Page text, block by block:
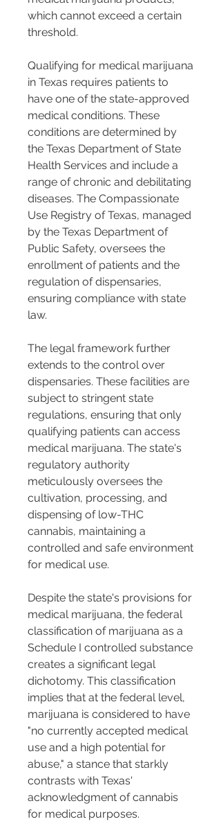
which cannot exceed a certain
threshold.
Qualifying for medical marijuana
in Texas requires patients to
have one of the state-approved
medical conditions. These
conditions are determined by
the Texas Department of State
Health Services and include a
range of chronic and debilitating
diseases. The Compassionate
Use Registry of Texas, managed
by the Texas Department of
Public Safety, oversees the
enrollment of patients and the
regulation of dispensaries,
ensuring compliance with state
law.
The legal framework further
extends to the control over
dispensaries. These facilities are
subject to stringent state
regulations, ensuring that only
qualifying patients can access
medical marijuana. The state's
regulatory authority
meticulously oversees the
cultivation, processing, and
dispensing of low-THC
cannabis, maintaining a
controlled and safe environment
for medical use.
Despite the state's provisions for
medical marijuana, the federal
classification of marijuana as a
Schedule I controlled substance
creates a significant legal
dichotomy. This classification
implies that at the federal level,
marijuana is considered to have
"no currently accepted medical
use and a high potential for
abuse," a stance that starkly
contrasts with Texas'
acknowledgment of cannabis
for medical purposes.